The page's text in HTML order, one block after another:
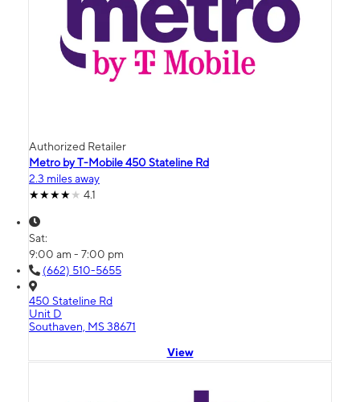
Authorized Retailer
Metro by T-Mobile 450 Stateline Rd
2.3 miles away
4.1
Sat:
9:00 am - 7:00 pm
(662) 510-5655
450 Stateline Rd
Unit D
Southaven, MS 38671
View